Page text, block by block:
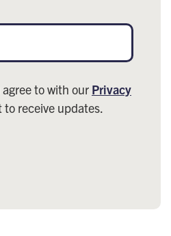
to with our Privacy
to receive updates.